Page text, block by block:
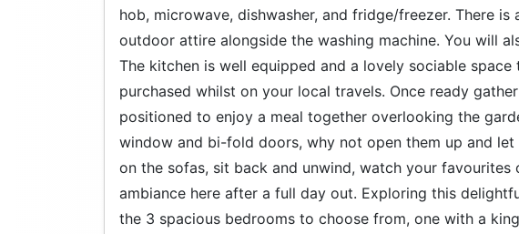
hob, microwave, dishwasher, and fridge/freezer. There
outdoor attire alongside the washing machine. You will
The kitchen is well equipped and a lovely sociable
purchased whilst on your local travels. Once ready
positioned to enjoy a meal together overlooking the
window and bi-fold doors, why not open them up and
on the sofas, sit back and unwind, watch your favourites
ambiance here after a full day out. Exploring this
the 3 spacious bedrooms to choose from, one with a